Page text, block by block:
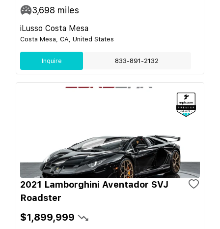
3,698 miles
iLusso Costa Mesa
Costa Mesa, CA, United States
Inquire 833-891-2132
2021 Lamborghini Aventador SVJ
Roadster
$1,899,999